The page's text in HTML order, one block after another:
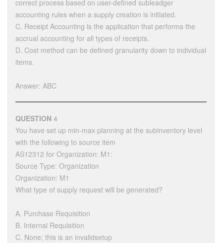
correct process based on user-defined subleadger
accounting rules when a supply creation is initiated.
C. Receipt Accounting is the application that performs the
accrual accounting for all types of receipts.
D. Cost method can be defined granularity down to individual
items.
Answer: ABC
QUESTION 4
You have set up min-max planning at the subinventory level
with the following to source item
AS12312 for Organization: M1:
Source Type: Organization
Organization: M1
What type of supply request will be generated?
A. Purchase Requisition
B. Internal Requisition
C. None; this is an invalidsetup